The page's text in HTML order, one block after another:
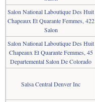
Salon National Laboutique Des Huit
Chapeaux Et Quarante Femmes, 422
Salon
Salon National Laboutique Des Huit
Chapeaux Et Quarante Femmes, 45
Departemental Salon De Colorado
Salsa Central Denver Inc